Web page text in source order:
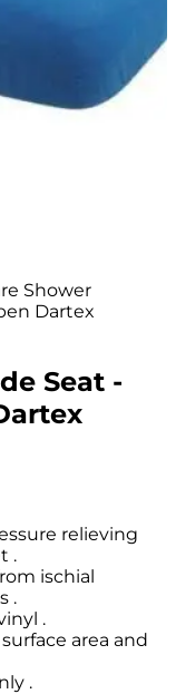
Shower
Dartex
Seat -
relieving
.
ischial
.
.
area and
.